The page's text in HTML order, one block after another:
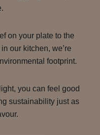
on your plate to the
our kitchen, we’re
footprint.
you can feel good
sustainability just as